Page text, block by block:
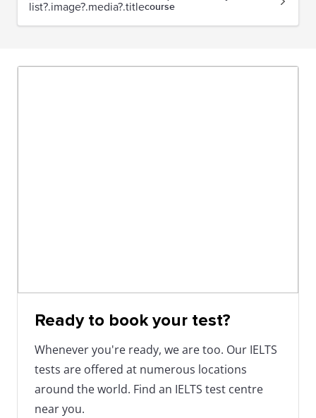
course
Ready to book your test?
Whenever you're ready, we are too. Our IELTS
tests are offered at numerous locations
around the world. Find an IELTS test centre
near you.